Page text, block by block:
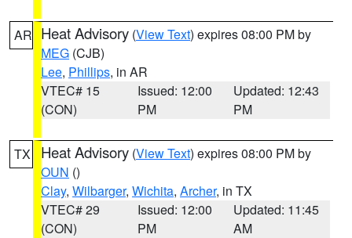
AR Heat Advisory (View Text) expires 08:00 PM by
MEG (CJB)
Lee, Phillips, in AR
VTEC# 15
(CON)
Issued: 12:00
PM
Updated: 12:43
PM
TX Heat Advisory (View Text) expires 08:00 PM by
OUN ()
Clay, Wilbarger, Wichita, Archer, in TX
VTEC# 29
(CON)
Issued: 12:00
PM
Updated: 11:45
AM